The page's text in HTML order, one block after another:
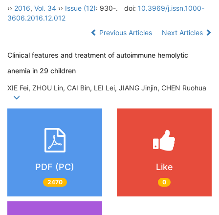
›› 2016, Vol. 34 ›› Issue (12): 930-. doi: 10.3969/j.issn.1000-
3606.2016.12.012
Previous Articles
Next Articles
Clinical features and treatment of autoimmune hemolytic
anemia in 29 children
XIE Fei, ZHOU Lin, CAI Bin, LEI Lei, JIANG Jinjin, CHEN Ruohua
PDF (PC)
2470
Like
0